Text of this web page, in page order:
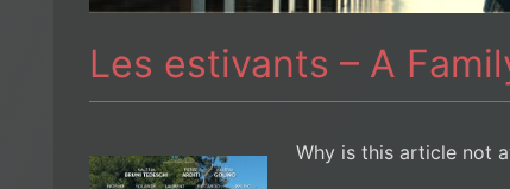
Les estivants – A
Why is this article not